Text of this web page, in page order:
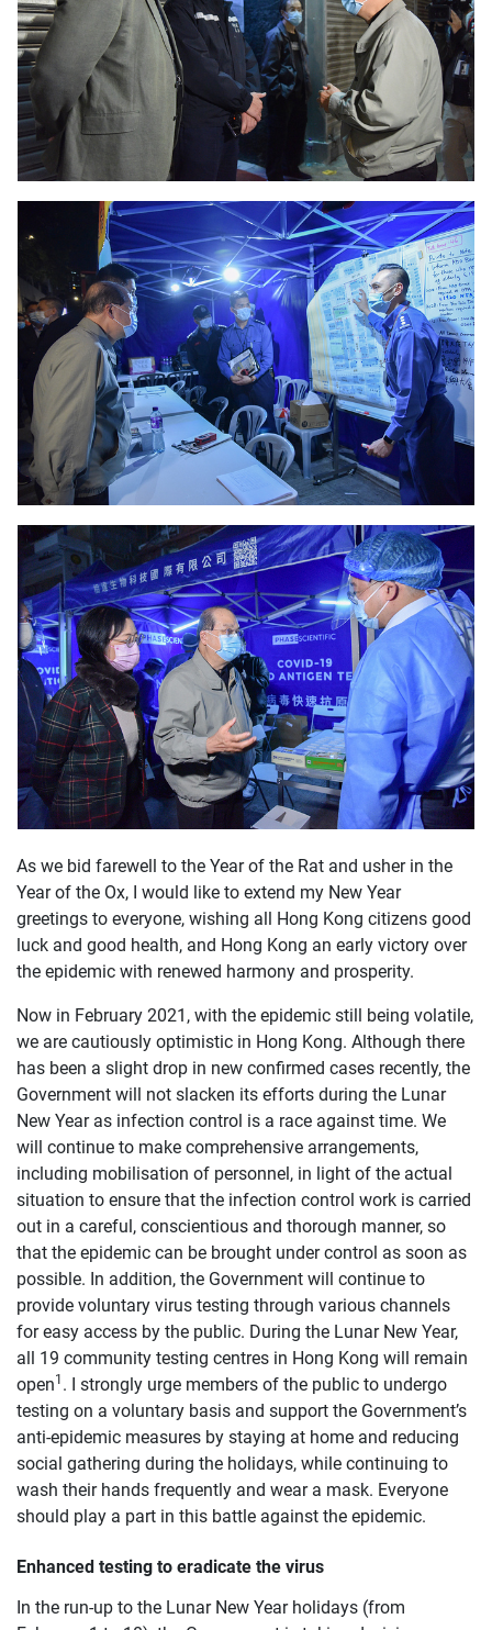
As we bid farewell to the Year of the Rat and usher in the
Year of the Ox, I would like to extend my New Year
greetings to everyone, wishing all Hong Kong citizens good
luck and good health, and Hong Kong an early victory over
the epidemic with renewed harmony and prosperity.
Now in February 2021, with the epidemic still being volatile,
we are cautiously optimistic in Hong Kong. Although there
has been a slight drop in new confirmed cases recently, the
Government will not slacken its efforts during the Lunar
New Year as infection control is a race against time. We
will continue to make comprehensive arrangements,
including mobilisation of personnel, in light of the actual
situation to ensure that the infection control work is carried
out in a careful, conscientious and thorough manner, so
that the epidemic can be brought under control as soon as
possible. In addition, the Government will continue to
provide voluntary virus testing through various channels
for easy access by the public. During the Lunar New Year,
all 19 community testing centres in Hong Kong will remain
open1 . I strongly urge members of the public to undergo
testing on a voluntary basis and support the Government’s
anti-epidemic measures by staying at home and reducing
social gathering during the holidays, while continuing to
wash their hands frequently and wear a mask. Everyone
should play a part in this battle against the epidemic.
Enhanced testing to eradicate the virus
In the run-up to the Lunar New Year holidays (from